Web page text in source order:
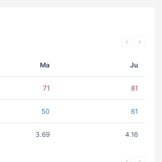
Ma Ju
71 81
50 61
3.69 4.16